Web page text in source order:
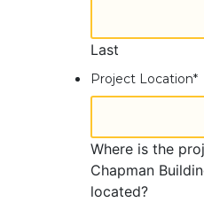
Last
Project Location*
Where is the
Chapman
located?